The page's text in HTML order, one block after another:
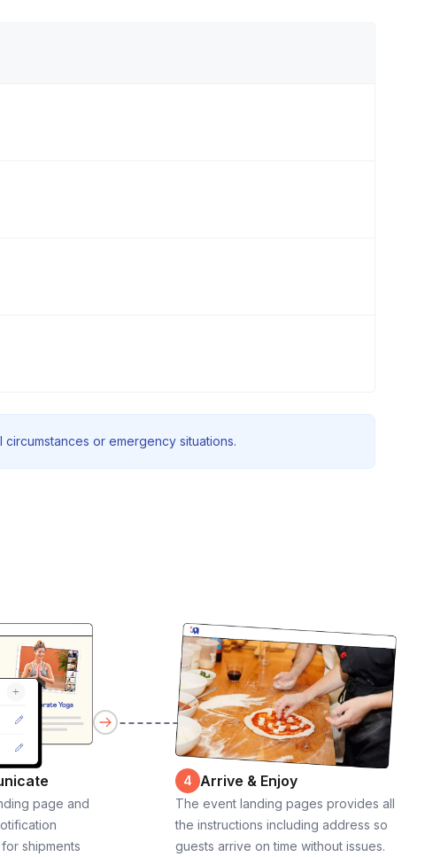
or emergency situations.
page and
shipments
4 Arrive & Enjoy
The event landing pages provides all
the instructions including address so
guests arrive on time without issues.